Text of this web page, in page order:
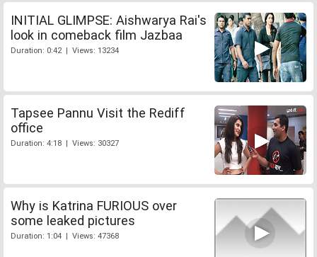
INITIAL GLIMPSE: Aishwarya Rai's
look in comeback film Jazbaa
Duration: 0:42 | Views: 13234
Tapsee Pannu Visit the Rediff
office
Duration: 4:18 | Views: 30327
Why is Katrina FURIOUS over
some leaked pictures
Duration: 1:04 | Views: 47368